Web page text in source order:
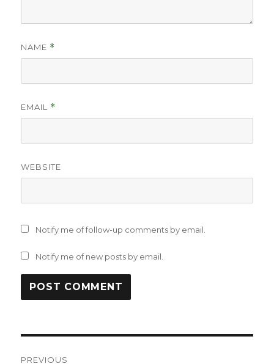
NAME *
EMAIL *
WEBSITE
Notify me of follow-up comments by email.
Notify me of new posts by email.
PREVIOUS